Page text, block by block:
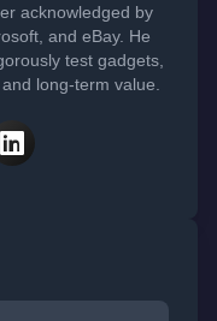
acknowledged by
and eBay. He
test gadgets,
long-term value.